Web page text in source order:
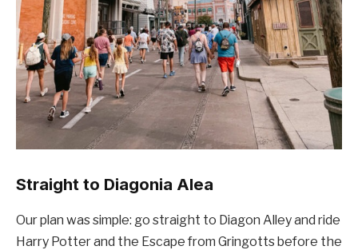
Straight to Diagonia Alea
Our plan was simple: go straight to Diagon Alley and ride
Harry Potter and the Escape from Gringotts before the